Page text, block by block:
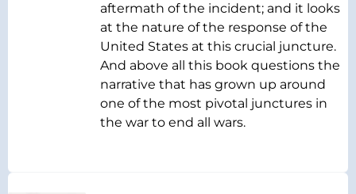
aftermath of the incident; and it looks
at the nature of the response of the
United States at this crucial juncture.
And above all this book questions the
narrative that has grown up around
one of the most pivotal junctures in
the war to end all wars.